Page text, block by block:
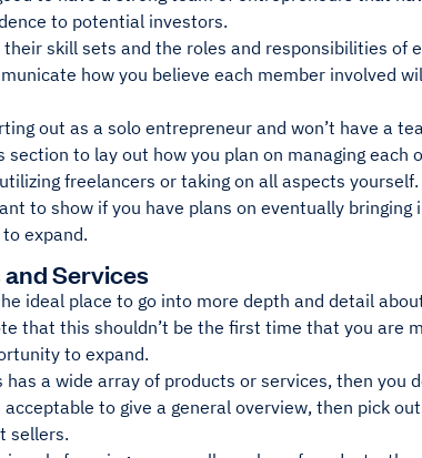
to potential investors.
their skill sets and the roles and responsibilities of
how you believe each member involved
out as a solo entrepreneur and won’t have a
section to lay out how you plan on managing
freelancers or taking on all aspects yourself.
to show if you have plans on eventually
expand.
Services
ideal place to go into more depth and detail
that this shouldn’t be the first time that you are
to expand.
has a wide array of products or services, then you
to give a general overview, then pick
sellers.